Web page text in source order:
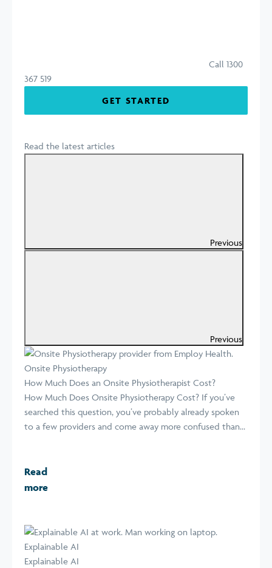
Call 1300
367 519
GET STARTED
Read the latest articles
Previous
Previous
Onsite Physiotherapy
How Much Does an Onsite Physiotherapist Cost?
How Much Does Onsite Physiotherapy Cost? If you’ve
searched this question, you’ve probably already spoken
to a few providers and come away more confused than...
Read
more
Explainable AI
Explainable AI